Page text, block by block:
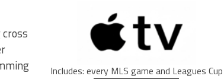
Includes: every MLS game and Leagues Cup